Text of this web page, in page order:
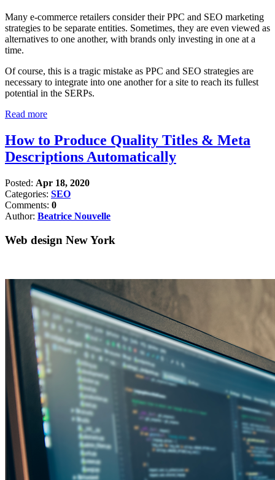
Many e-commerce retailers consider their PPC and SEO marketing
strategies to be separate entities. Sometimes, they are even viewed as
alternatives to one another, with brands only investing in one at a
time.
Of course, this is a tragic mistake as PPC and SEO strategies are
necessary to integrate into one another for a site to reach its fullest
potential in the SERPs.
Read more
How to Produce Quality Titles & Meta
Descriptions Automatically
Posted: Apr 18, 2020
Categories: SEO
Comments: 0
Author: Beatrice Nouvelle
Web design New York